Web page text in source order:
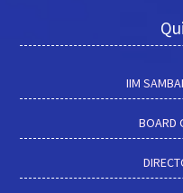
IIM
BOARD